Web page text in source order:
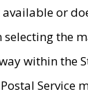
or
within the
Service